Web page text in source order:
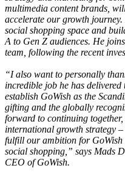
multimedia content brands,
accelerate our growth
social shopping space and
A to Gen Z audiences. He
team, following the recent
“I also want to personally
incredible job he has
establish GoWish as the
gifting and the globally
forward to continuing
international growth strategy
fulfill our ambition for
social shopping,” says Mads
CEO of GoWish.